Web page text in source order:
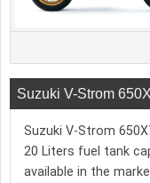
Suzuki V-Strom
Suzuki V-Strom
20 Liters fuel tank
available in the